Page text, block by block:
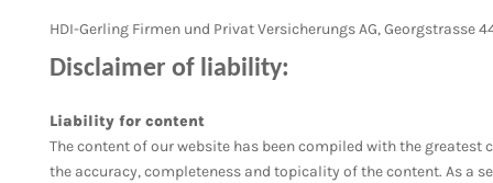
HDI-Gerling Firmen und Privat Versicherungs AG, Georgstrasse
Disclaimer of liability:
Liability for content
The content of our website has been compiled with the greatest
the accuracy, completeness and topicality of the content. As a